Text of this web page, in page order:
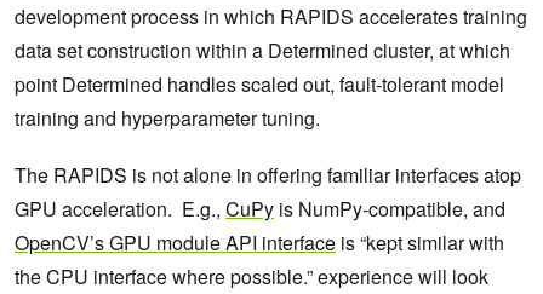
development process in which RAPIDS accelerates training
data set construction within a Determined cluster, at which
point Determined handles scaled out, fault-tolerant model
training and hyperparameter tuning.
The RAPIDS is not alone in offering familiar interfaces atop
GPU acceleration. E.g., CuPy is NumPy-compatible, and
OpenCV’s GPU module API interface is “kept similar with
the CPU interface where possible.” experience will look